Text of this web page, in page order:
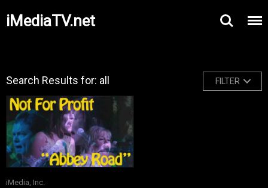
iMediaTV.net
Search Results for: all FILTER
iMedia, Inc.